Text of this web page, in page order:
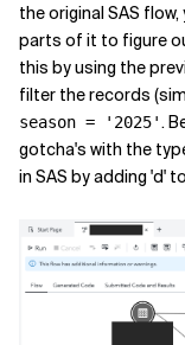
the original SAS
parts of it to figure
this by using the
filter the records
season = '2025'.
gotcha's with the
in SAS by adding 'd'